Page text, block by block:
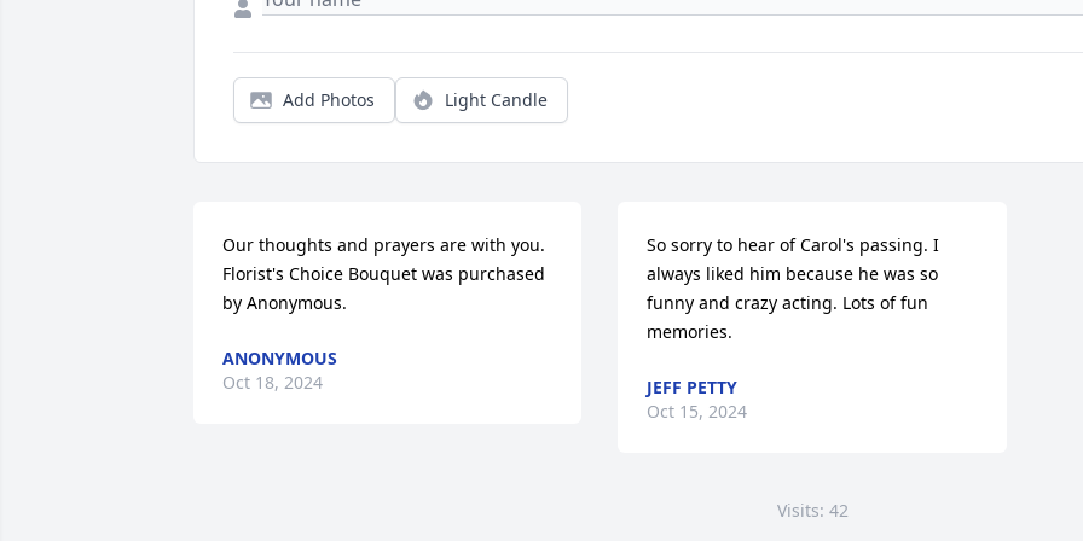
Add Photos Light Candle
Our thoughts and prayers are with you.
Florist's Choice Bouquet was purchased
by Anonymous.
ANONYMOUS
Oct 18, 2024
So sorry to hear of Carol's passing. I
always liked him because he was so
funny and crazy acting. Lots of fun
memories.
JEFF PETTY
Oct 15, 2024
Visits: 42